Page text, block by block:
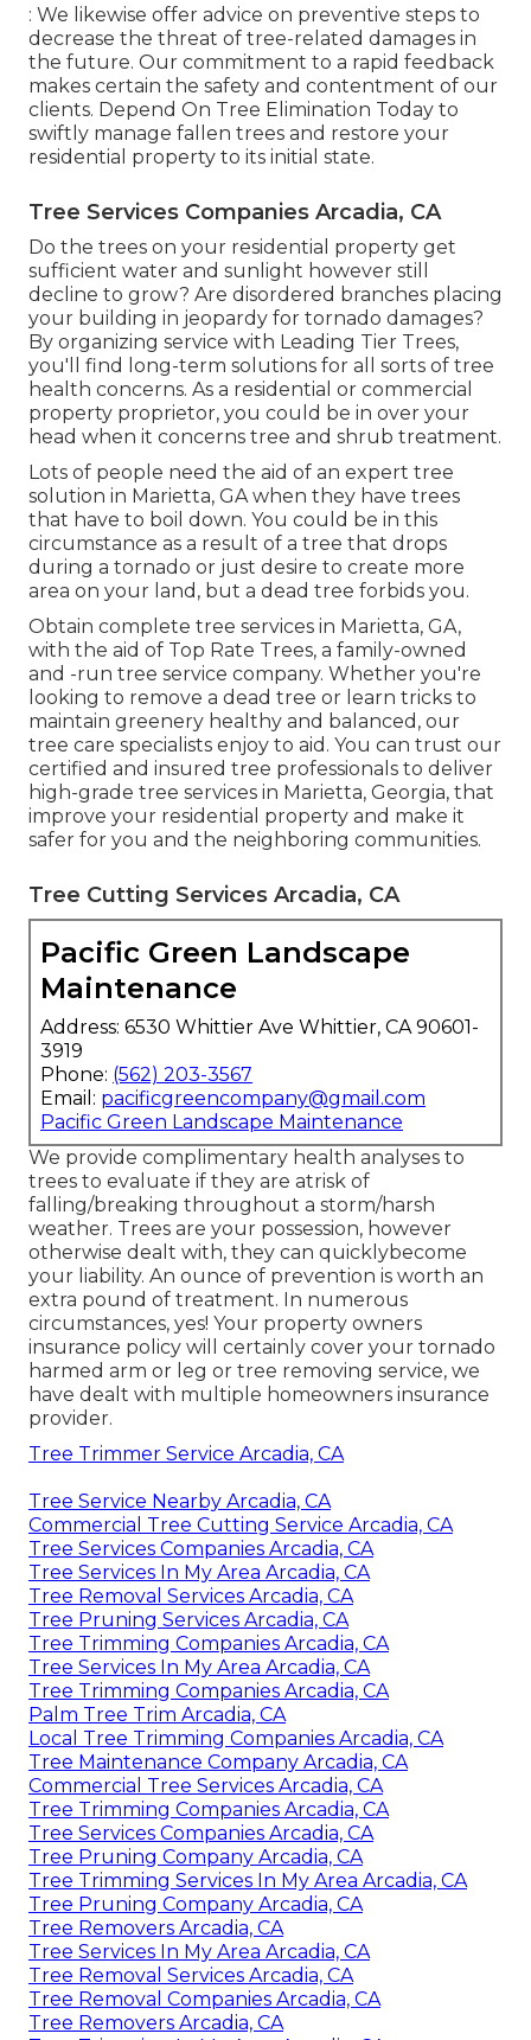
: We likewise offer advice on preventive steps to
decrease the threat of tree-related damages in
the future. Our commitment to a rapid feedback
makes certain the safety and contentment of our
clients. Depend On Tree Elimination Today to
swiftly manage fallen trees and restore your
residential property to its initial state.
Tree Services Companies Arcadia, CA
Do the trees on your residential property get
sufficient water and sunlight however still
decline to grow? Are disordered branches placing
your building in jeopardy for tornado damages?
By organizing service with Leading Tier Trees,
you'll find long-term solutions for all sorts of tree
health concerns. As a residential or commercial
property proprietor, you could be in over your
head when it concerns tree and shrub treatment.
Lots of people need the aid of an expert tree
solution in Marietta, GA when they have trees
that have to boil down. You could be in this
circumstance as a result of a tree that drops
during a tornado or just desire to create more
area on your land, but a dead tree forbids you.
Obtain complete tree services in Marietta, GA,
with the aid of Top Rate Trees, a family-owned
and -run tree service company. Whether you're
looking to remove a dead tree or learn tricks to
maintain greenery healthy and balanced, our
tree care specialists enjoy to aid. You can trust our
certified and insured tree professionals to deliver
high-grade tree services in Marietta, Georgia, that
improve your residential property and make it
safer for you and the neighboring communities.
Tree Cutting Services Arcadia, CA
Pacific Green Landscape
Maintenance
Address: 6530 Whittier Ave Whittier, CA 90601-
3919
Phone: (562) 203-3567
Email: pacificgreencompany@gmail.com
Pacific Green Landscape Maintenance
We provide complimentary health analyses to
trees to evaluate if they are atrisk of
falling/breaking throughout a storm/harsh
weather. Trees are your possession, however
otherwise dealt with, they can quicklybecome
your liability. An ounce of prevention is worth an
extra pound of treatment. In numerous
circumstances, yes! Your property owners
insurance policy will certainly cover your tornado
harmed arm or leg or tree removing service, we
have dealt with multiple homeowners insurance
provider.
Tree Trimmer Service Arcadia, CA
Tree Service Nearby Arcadia, CA
Commercial Tree Cutting Service Arcadia, CA
Tree Services Companies Arcadia, CA
Tree Services In My Area Arcadia, CA
Tree Removal Services Arcadia, CA
Tree Pruning Services Arcadia, CA
Tree Trimming Companies Arcadia, CA
Tree Services In My Area Arcadia, CA
Tree Trimming Companies Arcadia, CA
Palm Tree Trim Arcadia, CA
Local Tree Trimming Companies Arcadia, CA
Tree Maintenance Company Arcadia, CA
Commercial Tree Services Arcadia, CA
Tree Trimming Companies Arcadia, CA
Tree Services Companies Arcadia, CA
Tree Pruning Company Arcadia, CA
Tree Trimming Services In My Area Arcadia, CA
Tree Pruning Company Arcadia, CA
Tree Removers Arcadia, CA
Tree Services In My Area Arcadia, CA
Tree Removal Services Arcadia, CA
Tree Removal Companies Arcadia, CA
Tree Removers Arcadia, CA